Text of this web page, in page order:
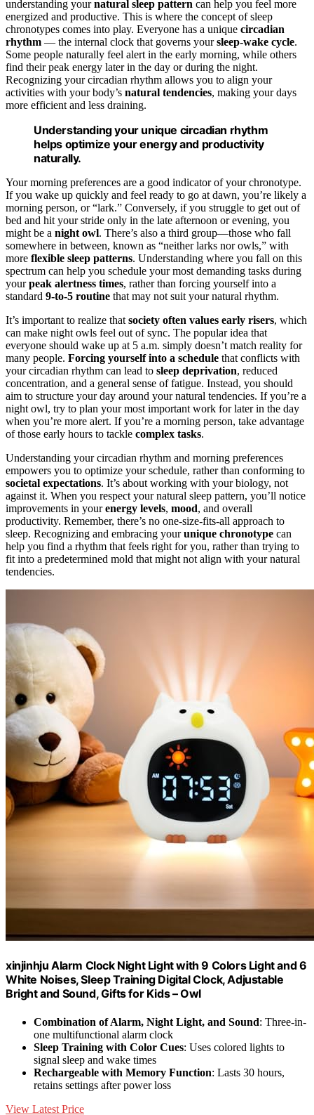
understanding yournatural sleep pattern can help you feel more
energized and productive. This is where the concept of sleep
chronotypes comes into play. Everyone has a unique circadian
rhythm — the internal clock that governs yoursleep-wake cycle.
Some people naturally feel alert in the early morning, while others
find their peak energy later in the day or during the night.
Recognizing your circadian rhythm allows you to align your
activities with your body’s natural tendencies, making your days
more efficient and less draining.
Understanding your unique circadian rhythm
helps optimize your energy and productivity
naturally.
Your morning preferences are a good indicator of your chronotype.
If you wake up quickly and feel ready to go at dawn, you’re likely a
morning person, or “lark.” Conversely, if you struggle to get out of
bed and hit your stride only in the late afternoon or evening, you
might be a night owl. There’s also a third group—those who fall
somewhere in between, known as “neither larks nor owls,” with
more flexible sleep patterns. Understanding where you fall on this
spectrum can help you schedule your most demanding tasks during
yourpeak alertness times, rather than forcing yourself into a
standard 9-to-5 routine that may not suit your natural rhythm.
It’s important to realize that society often values early risers, which
can make night owls feel out of sync. The popular idea that
everyone should wake up at 5 a.m. simply doesn’t match reality for
many people. Forcing yourself into a schedule that conflicts with
your circadian rhythm can lead to sleep deprivation, reduced
concentration, and a general sense of fatigue. Instead, you should
aim to structure your day around your natural tendencies. If you’re a
night owl, try to plan your most important work for later in the day
when you’re more alert. If you’re a morning person, take advantage
of those early hours to tackle complex tasks.
Understanding your circadian rhythm and morning preferences
empowers you to optimize your schedule, rather than conforming to
societal expectations. It’s about working with your biology, not
against it. When you respect your natural sleep pattern, you’ll notice
improvements in yourenergy levels, mood, and overall
productivity. Remember, there’s no one-size-fits-all approach to
sleep. Recognizing and embracing yourunique chronotype can
help you find a rhythm that feels right for you, rather than trying to
fit into a predetermined mold that might not align with your natural
tendencies.
xinjinhju Alarm Clock Night Light with 9 Colors Light and 6
White Noises, Sleep Training Digital Clock, Adjustable
Bright and Sound, Gifts for Kids – Owl
Combination of Alarm, Night Light, and Sound: Three-in-
one multifunctional alarm clock
Sleep Training with Color Cues: Uses colored lights to
signal sleep and wake times
Rechargeable with Memory Function: Lasts 30 hours,
retains settings after power loss
View Latest Price